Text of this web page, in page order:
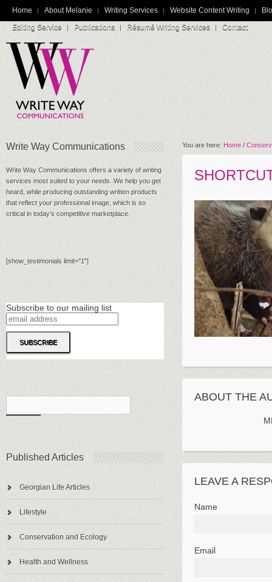
Home About Melanie Writing Services Website Content Writing
Editing Service
Publications Résumé Writing Services Contact
Write Way Communications
Write Way Communications offers a variety of writing
services most suited to your needs. We help you get
heard, while producing outstanding written products
that reflect your professional image, which is so
critical in today’s competitive marketplace.
[show_testimonials limit="1"]
Subscribe to our mailing list
Published Articles
Georgian Life Articles
Lifestyle
Conservation and Ecology
Health and Wellness
You are here: Home /
ABOUT THE
LEAVE A
Name
Email